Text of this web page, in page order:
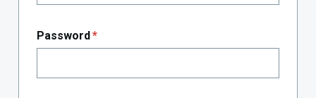
Password*